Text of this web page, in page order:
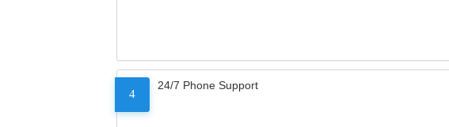
4
24/7 Phone Support